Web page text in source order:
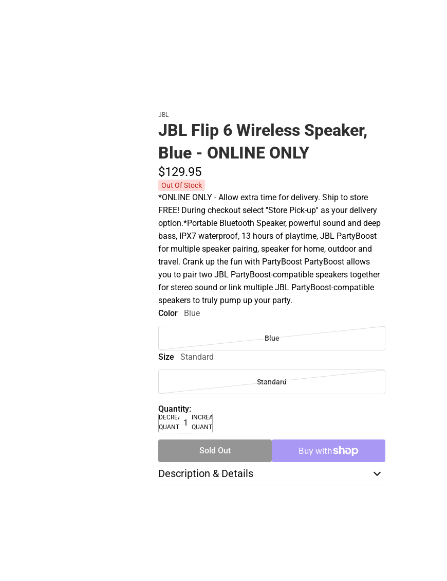
JBL
JBL Flip 6 Wireless Speaker,
Blue - ONLINE ONLY
$129.95
Out Of Stock
*ONLINE ONLY - Allow extra time for delivery. Ship to store
FREE! During checkout select ''Store Pick-up'' as your delivery
option.*Portable Bluetooth Speaker, powerful sound and deep
bass, IPX7 waterproof, 13 hours of playtime, JBL PartyBoost
for multiple speaker pairing, speaker for home, outdoor and
travel. Crank up the fun with PartyBoost PartyBoost allows
you to pair two JBL PartyBoost-compatible speakers together
for stereo sound or link multiple JBL PartyBoost-compatible
speakers to truly pump up your party.
Color
Blue
Blue
Size Standard
Standard
Quantity:
DECREASE
QUANTITY
INCREASE
QUANTITY
Sold Out
Description & Details